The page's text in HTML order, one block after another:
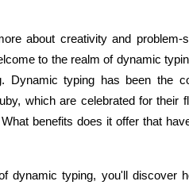
about creativity and
to the realm of dynamic
Dynamic typing has been the
which are celebrated for
benefits does it offer that
dynamic typing, you'll discover